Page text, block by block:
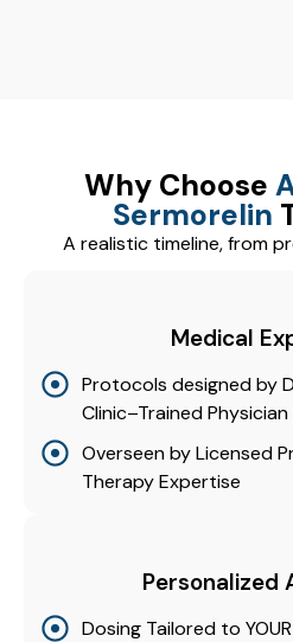
Why Choose
Sermorelin
A realistic timeline, from
Medical
Protocols designed by
Clinic–Trained Physician
Overseen by Licensed
Therapy Expertise
Personalized
Dosing Tailored to